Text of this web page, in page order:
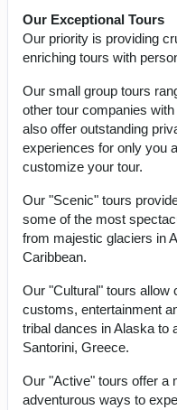
Our Exceptional Tours
Our priority is providing
enriching tours with
Our small group tours
other tour companies
also offer outstanding
experiences for only you
customize your tour.
Our "Scenic" tours
some of the most
from majestic glaciers in
Caribbean.
Our "Cultural" tours allow
customs, entertainment
tribal dances in Alaska to
Santorini, Greece.
Our "Active" tours offer a
adventurous ways to